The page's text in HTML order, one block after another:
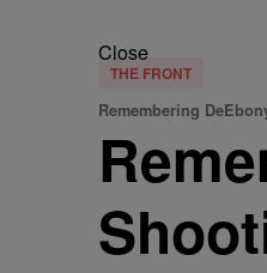
Close
THE FRONT
Remembering